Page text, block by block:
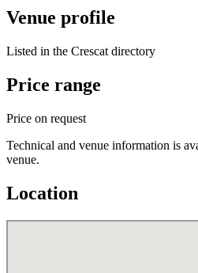
Venue profile
Listed in the Crescat directory
Price range
Price on request
Technical and venue information is
venue.
Location